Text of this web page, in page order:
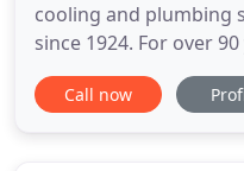
cooling and plumbing
since 1924. For over
business, and location
throughout the
Call now